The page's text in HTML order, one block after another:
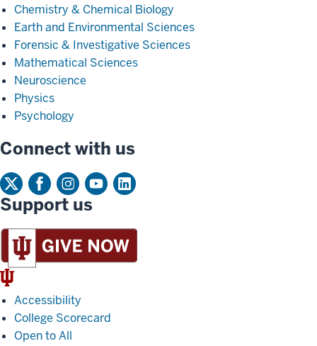
Chemistry & Chemical Biology
Earth and Environmental Sciences
Forensic & Investigative Sciences
Mathematical Sciences
Neuroscience
Physics
Psychology
Connect with us
Support us
IU
TridentAccessibility
College Scorecard
Open to All